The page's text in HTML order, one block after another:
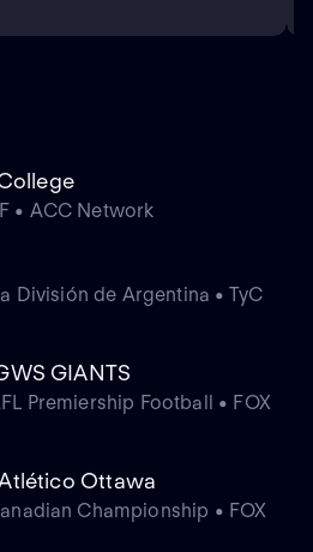
• ACC Network
División de Argentina • TyC
GIANTS
Premiership Football • FOX
Ottawa
Championship • FOX